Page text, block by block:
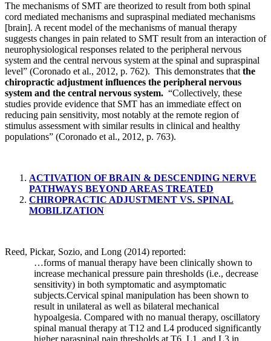
The mechanisms of SMT are theorized to result from both spinal
cord mediated mechanisms and supraspinal mediated mechanisms
[brain]. A recent model of the mechanisms of manual therapy
suggests changes in pain related to SMT result from an interaction of
neurophysiological responses related to the peripheral nervous
system and the central nervous system at the spinal and supraspinal
level” (Coronado et al., 2012, p. 762). This demonstrates that the
chiropractic adjustment influences the peripheral nervous
system and the central nervous system. “Collectively, these
studies provide evidence that SMT has an immediate effect on
reducing pain sensitivity, most notably at the remote region of
stimulus assessment with similar results in clinical and healthy
populations” (Coronado et al., 2012, p. 763).
ACTIVATION OF BRAIN & DESCENDING NERVE
PATHWAYS BEYOND AREAS TREATED
CHIROPRACTIC ADJUSTMENT VS. SPINAL
MOBILIZATION
Reed, Pickar, Sozio, and Long (2014) reported:
…forms of manual therapy have been clinically shown to
increase mechanical pressure pain thresholds (i.e., decrease
sensitivity) in both symptomatic and asymptomatic
subjects.Cervical spinal manipulation has been shown to
result in unilateral as well as bilateral mechanical
hypoalgesia. Compared with no manual therapy, oscillatory
spinal manual therapy at T12 and L4 produced significantly